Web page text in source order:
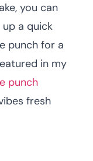
you can
a quick
punch for a
in my
punch
fresh